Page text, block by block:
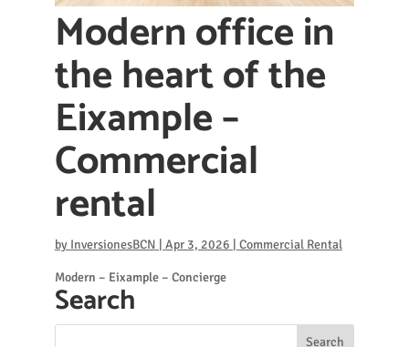
Modern office in
the heart of the
Eixample –
Commercial
rental
by InversionesBCN Apr 3, 2026 Commercial Rental
Modern – Eixample – Concierge
Search